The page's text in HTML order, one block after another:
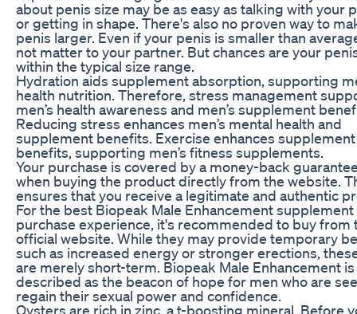
about penis size may be as easy as talking with your
or getting in shape. There's also no proven way to
penis larger. Even if your penis is smaller than
not matter to your partner. But chances are your
within the typical size range.
Hydration aids supplement absorption, supporting
health nutrition. Therefore, stress management
men’s health awareness and men’s supplement
Reducing stress enhances men’s mental health and
supplement benefits. Exercise enhances supplement
benefits, supporting men’s fitness supplements.
Your purchase is covered by a money-back
when buying the product directly from the website.
ensures that you receive a legitimate and authentic
For the best Biopeak Male Enhancement supplement
purchase experience, it's recommended to buy from
official website. While they may provide temporary
such as increased energy or stronger erections,
are merely short-term. Biopeak Male Enhancement is
described as the beacon of hope for men who are
regain their sexual power and confidence.
Oysters are rich in zinc, a t-boosting mineral. Before